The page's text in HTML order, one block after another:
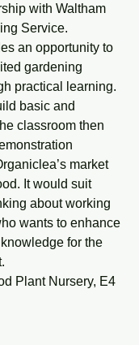
with Waltham
Service.
an opportunity to
gardening
practical learning.
basic and
classroom then
market
It would suit
about working
wants to enhance
for the
Plant Nursery, E4